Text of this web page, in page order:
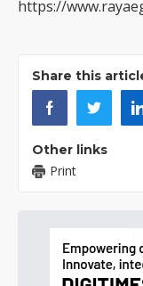
https://
Share this
Other links
Print